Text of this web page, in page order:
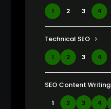
1 2 3 4
Technical SEO
1 2 3 4
SEO Content Writing
1 2 3 4